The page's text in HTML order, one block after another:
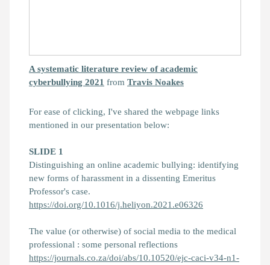
A systematic literature review of academic
cyberbullying 2021 from Travis Noakes
For ease of clicking, I've shared the webpage links
mentioned in our presentation below:
SLIDE 1
Distinguishing an online academic bullying: identifying
new forms of harassment in a dissenting Emeritus
Professor's case.
https://doi.org/10.1016/j.heliyon.2021.e06326
The value (or otherwise) of social media to the medical
professional : some personal reflections
https://journals.co.za/doi/abs/10.10520/ejc-caci-v34-n1-